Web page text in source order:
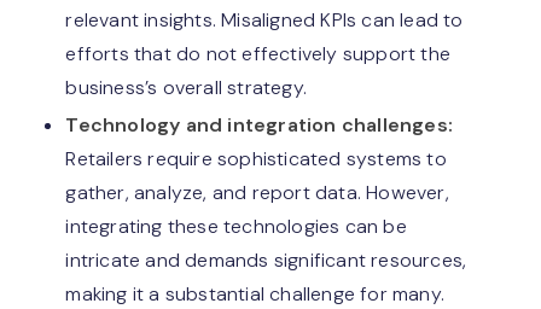
relevant insights. Misaligned KPIs can lead to
efforts that do not effectively support the
business’s overall strategy.
Technology and integration challenges:
Retailers require sophisticated systems to
gather, analyze, and report data. However,
integrating these technologies can be
intricate and demands significant resources,
making it a substantial challenge for many.